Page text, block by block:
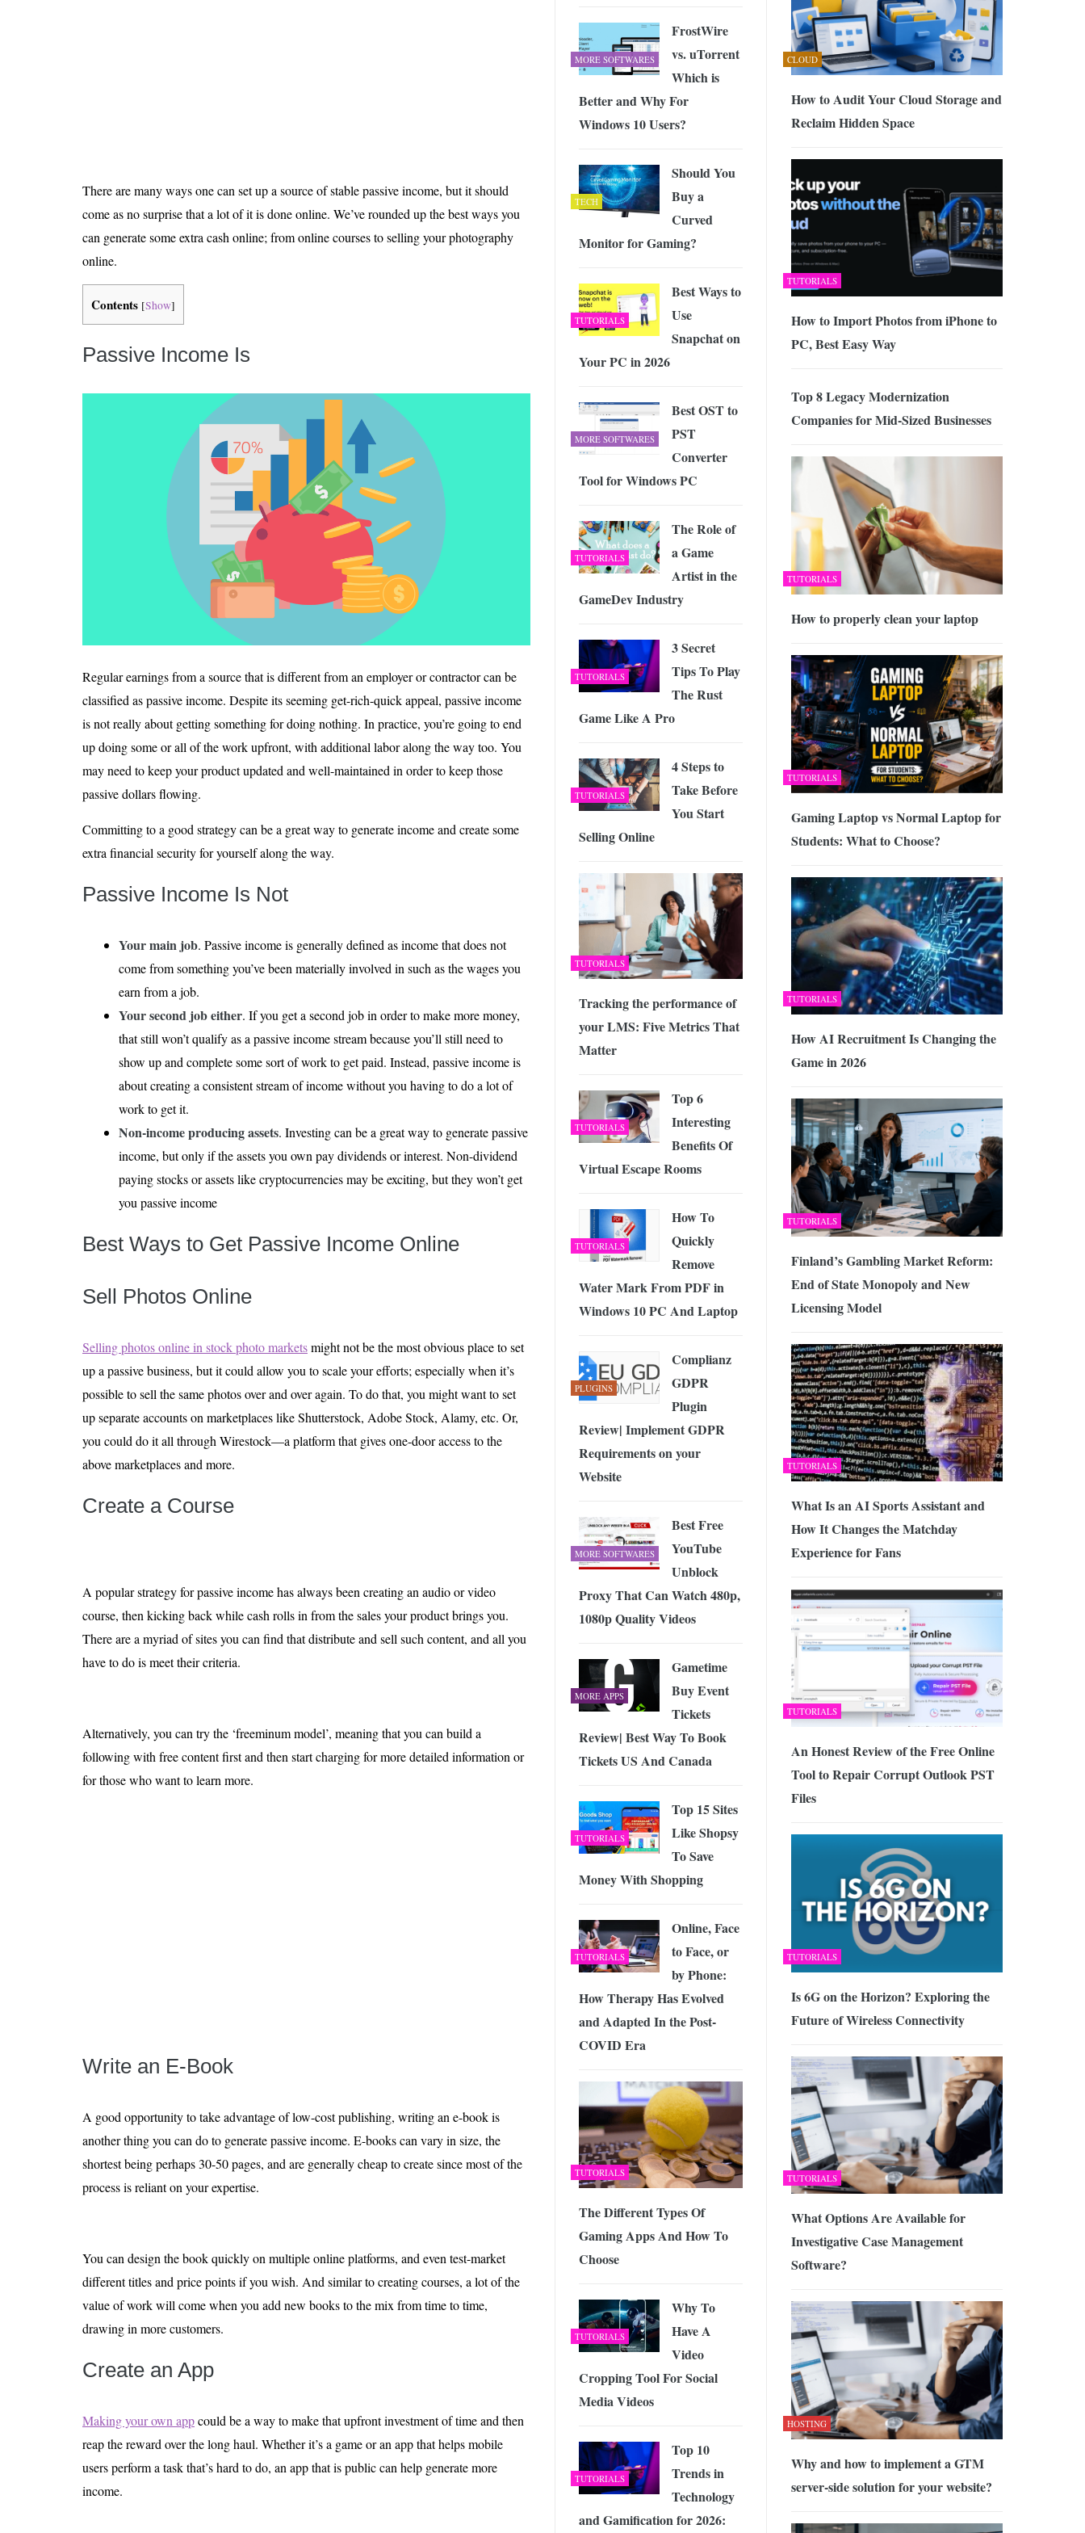
There are many ways one can set up a source of stable passive income, but it should
come as no surprise that a lot of it is done online. We’ve rounded up the best ways you
can generate some extra cash online; from online courses to selling your photography
online.
Contents [Show]
Passive Income Is
Regular earnings from a source that is different from an employer or contractor can be
classified as passive income. Despite its seeming get-rich-quick appeal, passive income
is not really about getting something for doing nothing. In practice, you’re going to end
up doing some or all of the work upfront, with additional labor along the way too. You
may need to keep your product updated and well-maintained in order to keep those
passive dollars flowing.
Committing to a good strategy can be a great way to generate income and create some
extra financial security for yourself along the way.
Passive Income Is Not
Your main job. Passive income is generally defined as income that does not
come from something you’ve been materially involved in such as the wages you
earn from a job.
Your second job either. If you get a second job in order to make more money,
that still won’t qualify as a passive income stream because you’ll still need to
show up and complete some sort of work to get paid. Instead, passive income is
about creating a consistent stream of income without you having to do a lot of
work to get it.
Non-income producing assets. Investing can be a great way to generate passive
income, but only if the assets you own pay dividends or interest. Non-dividend
paying stocks or assets like cryptocurrencies may be exciting, but they won’t get
you passive income
Best Ways to Get Passive Income Online
Sell Photos Online
Selling photos online in stock photo marketsmight not be the most obvious place to set
up a passive business, but it could allow you to scale your efforts; especially when it’s
possible to sell the same photos over and over again. To do that, you might want to set
up separate accounts on marketplaces like Shutterstock, Adobe Stock, Alamy, etc. Or,
you could do it all through Wirestock—a platform that gives one-door access to the
above marketplaces and more.
Create a Course
A popular strategy for passive income has always been creating an audio or video
course, then kicking back while cash rolls in from the sales your product brings you.
There are a myriad of sites you can find that distribute and sell such content, and all you
have to do is meet their criteria.
Alternatively, you can try the ‘freeminum model’, meaning that you can build a
following with free content first and then start charging for more detailed information or
for those who want to learn more.
Write an E-Book
A good opportunity to take advantage of low-cost publishing, writing an e-book is
another thing you can do to generate passive income. E-books can vary in size, the
shortest being perhaps 30-50 pages, and are generally cheap to create since most of the
process is reliant on your expertise.
You can design the book quickly on multiple online platforms, and even test-market
different titles and price points if you wish. And similar to creating courses, a lot of the
value of work will come when you add new books to the mix from time to time,
drawing in more customers.
Create an App
Making your own appcould be a way to make that upfront investment of time and then
reap the reward over the long haul. Whether it’s a game or an app that helps mobile
users perform a task that’s hard to do, an app that is public can help generate more
income.
CLOUD
How to Audit Your Cloud Storage and
Reclaim Hidden Space
TUTORIALS
How to Import Photos from iPhone to
PC, Best Easy Way
Top 8 Legacy Modernization
Companies for Mid-Sized Businesses
TUTORIALS
How to properly clean your laptop
TUTORIALS
Gaming Laptop vs Normal Laptop for
Students: What to Choose?
TUTORIALS
How AI Recruitment Is Changing the
Game in 2026
TUTORIALS
Finland’s Gambling Market Reform:
End of State Monopoly and New
Licensing Model
TUTORIALS
What Is an AI Sports Assistant and
How It Changes the Matchday
Experience for Fans
TUTORIALS
An Honest Review of the Free Online
Tool to Repair Corrupt Outlook PST
Files
TUTORIALS
Is 6G on the Horizon? Exploring the
Future of Wireless Connectivity
TUTORIALS
What Options Are Available for
Investigative Case Management
Software?
HOSTING
Why and how to implement a GTM
server-side solution for your website?
MORE SOFTWARES
FrostWire
vs. uTorrent
Which is
Better and Why For
Windows 10 Users?
TECH
Should You
Buy a
Curved
Monitor for Gaming?
TUTORIALS
Best Ways to
Use
Snapchat on
Your PC in 2026
MORE SOFTWARES
Best OST to
PST
Converter
Tool for Windows PC
TUTORIALS
The Role of
a Game
Artist in the
GameDev Industry
TUTORIALS
3 Secret
Tips To Play
The Rust
Game Like A Pro
TUTORIALS
4 Steps to
Take Before
You Start
Selling Online
TUTORIALS
Tracking the performance of
your LMS: Five Metrics That
Matter
TUTORIALS
Top 6
Interesting
Benefits Of
Virtual Escape Rooms
TUTORIALS
How To
Quickly
Remove
Water Mark From PDF in
Windows 10 PC And Laptop
PLUGINS
Complianz
GDPR
Plugin
Review| Implement GDPR
Requirements on your
Website
MORE SOFTWARES
Best Free
YouTube
Unblock
Proxy That Can Watch 480p,
1080p Quality Videos
MORE APPS
Gametime
Buy Event
Tickets
Review| Best Way To Book
Tickets US And Canada
TUTORIALS
Top 15 Sites
Like Shopsy
To Save
Money With Shopping
TUTORIALS
Online, Face
to Face, or
by Phone:
How Therapy Has Evolved
and Adapted In the Post-
COVID Era
TUTORIALS
The Different Types Of
Gaming Apps And How To
Choose
TUTORIALS
Why To
Have A
Video
Cropping Tool For Social
Media Videos
TUTORIALS
Top 10
Trends in
Technology
and Gamification for 2026: